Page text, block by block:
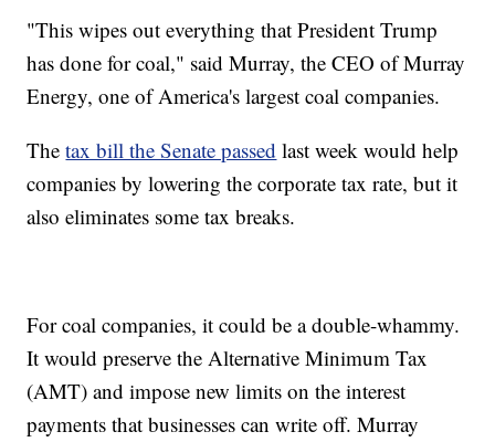
"This wipes out everything that President Trump
has done for coal," said Murray, the CEO of Murray
Energy, one of America's largest coal companies.
Thetax bill the Senate passed last week would help
companies by lowering the corporate tax rate, but it
also eliminates some tax breaks.
For coal companies, it could be a double-whammy.
It would preserve the Alternative Minimum Tax
(AMT) and impose new limits on the interest
payments that businesses can write off. Murray